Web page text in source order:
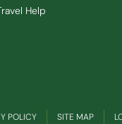
Help
POLICY SITE MAP